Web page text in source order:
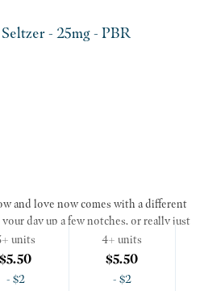
- 25mg - PBR
and love now comes with a different
day up a few notches, or really just
little bit better. This light and
juice and California cannabis. Each
THC, or as we call it, the right amount
units
$5.50
- $2
4+ units
$5.50
- $2
AI Mode